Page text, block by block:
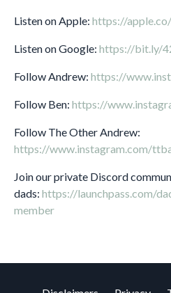
Listen on Apple: https://
Listen on Google: https://bit.ly/
Follow Andrew: https://
Follow Ben: https://
Follow The Other Andrew:
https://www.instagram.com/
Join our private Discord
dads: https://launchpass.com/
member